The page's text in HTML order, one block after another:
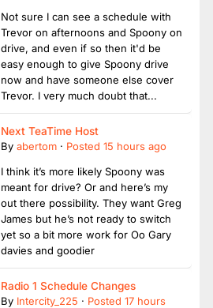
Not sure I can see a schedule with
Trevor on afternoons and Spoony on
drive, and even if so then it'd be
easy enough to give Spoony drive
now and have someone else cover
Trevor. I very much doubt that...
Next TeaTime Host
By abertom · Posted 15 hours ago
I think it’s more likely Spoony was
meant for drive? Or and here’s my
out there possibility. They want Greg
James but he’s not ready to switch
yet so a bit more work for Oo Gary
davies and goodier
Radio 1 Schedule Changes
By Intercity_225 · Posted 17 hours